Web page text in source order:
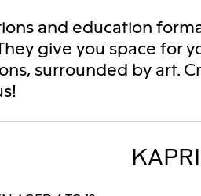
and education
give you space for
surrounded by art.
KAPRI